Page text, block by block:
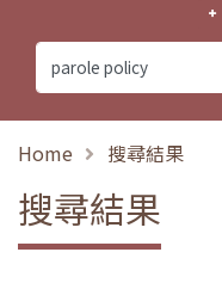
Home 搜尋結果
搜尋結果